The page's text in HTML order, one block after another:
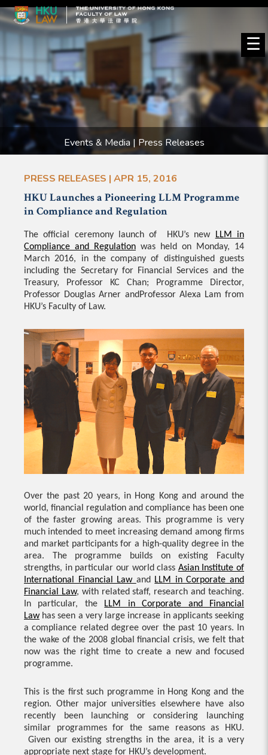
☰
Events & Media | Press Releases
PRESS RELEASES | APR 15, 2016
HKU Launches a Pioneering LLM Programme
in Compliance and Regulation
The official ceremony launch of HKU’s new
LLM in
Compliance and Regulation was held on Monday, 14
March 2016, in the company of distinguished guests
including the Secretary for Financial Services and the
Treasury, Professor KC Chan; Programme Director,
Professor Douglas Arner andProfessor Alexa Lam from
HKU’s Faculty of Law.
Over the past 20 years, in Hong Kong and around the
world, financial regulation and compliance has been one
of the faster growing areas. This programme is very
much intended to meet increasing demand among firms
and market participants for a high-quality degree in the
area. The programme builds on existing Faculty
strengths, in particular our world class Asian Institute of
International Financial Law and
LLM in Corporate and
Financial Law, with related staff, research and teaching.
In particular, the
LLM in Corporate and Financial
Lawhas seen a very large increase in applicants seeking
a compliance related degree over the past 10 years. In
the wake of the 2008 global financial crisis, we felt that
now was the right time to create a new and focused
programme.
This is the first such programme in Hong Kong and the
region. Other major universities elsewhere have also
recently been launching or considering launching
similar programmes for the same reasons as HKU.
Given our existing strengths in the area, it is a very
appropriate next stage for HKU’s development.